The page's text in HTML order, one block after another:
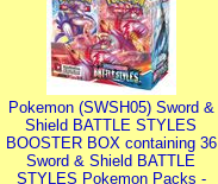
Pokemon (SWSH05) Sword &
Shield BATTLE STYLES
BOOSTER BOX containing 36
Sword & Shield BATTLE
STYLES Pokemon Packs -